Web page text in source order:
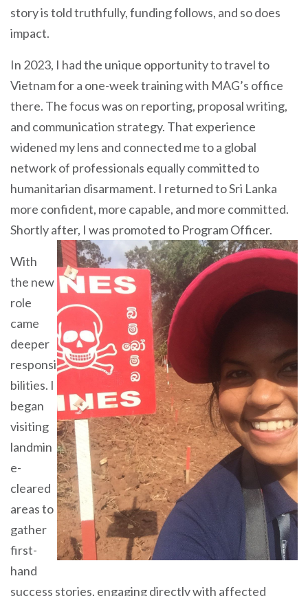
story is told truthfully, funding follows, and so does
impact.
In 2023, I had the unique opportunity to travel to
Vietnam for a one-week training with MAG’s office
there. The focus was on reporting, proposal writing,
and communication strategy. That experience
widened my lens and connected me to a global
network of professionals equally committed to
humanitarian disarmament. I returned to Sri Lanka
more confident, more capable, and more committed.
Shortly after, I was promoted to Program Officer.
With
the new
role
came
deeper
responsi
bilities. I
began
visiting
landmin
e-
cleared
areas to
gather
first-
hand
success stories, engaging directly with affected